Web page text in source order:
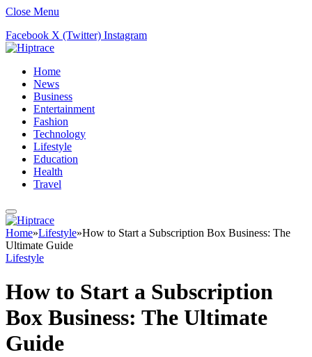
Close Menu
Facebook X (Twitter) Instagram
Home
News
Business
Entertainment
Fashion
Technology
Lifestyle
Education
Health
Travel
Home»Lifestyle»How to Start a Subscription Box Business: The
Ultimate Guide
Lifestyle
How to Start a Subscription
Box Business: The Ultimate
Guide